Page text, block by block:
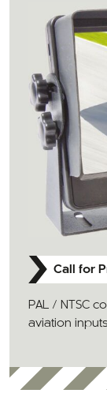
Call for
PAL / NTSC
aviation